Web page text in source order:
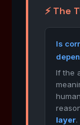
⚡ The
Is
If the
layer.